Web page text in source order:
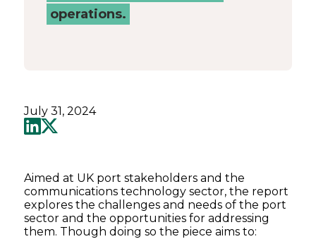
operations.
July 31, 2024
Aimed at UK port stakeholders and the
communications technology sector, the report
explores the challenges and needs of the port
sector and the opportunities for addressing
them. Though doing so the piece aims to: